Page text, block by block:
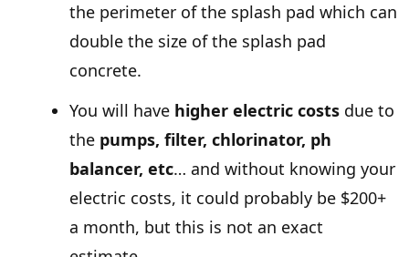
the perimeter of the splash pad which can
double the size of the splash pad
concrete.
You will have higher electric costs due to
the pumps, filter, chlorinator, ph
balancer, etc… and without knowing your
electric costs, it could probably be $200+
a month, but this is not an exact